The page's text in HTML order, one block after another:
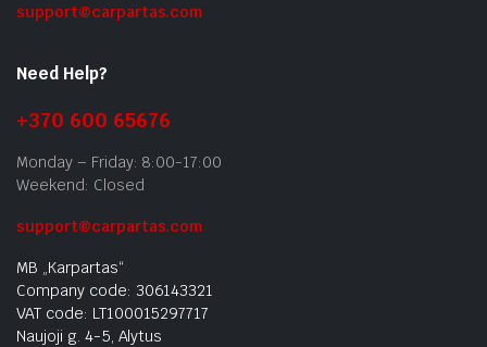
support@carpartas.com
Need Help?
+370 600 65676
Monday – Friday: 8:00-17:00
Weekend: Closed
support@carpartas.com
MB „Karpartas“
Company code: 306143321
VAT code: LT100015297717
Naujoji g. 4-5, Alytus